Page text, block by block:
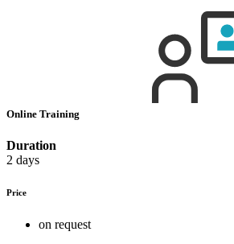
Online Training
Duration
2 days
Price
on request